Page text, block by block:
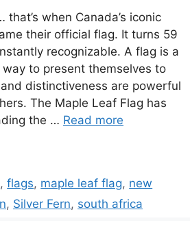
when Canada’s iconic
their official flag. It turns 59
recognizable. A flag is a
way to present themselves to
distinctiveness are powerful
The Maple Leaf Flag has
the … Read more
,flags, maple leaf flag, new
, Silver Fern, south africa